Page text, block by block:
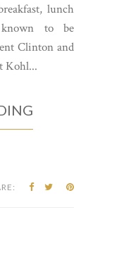
lunch
to be
Clinton and
Kohl...